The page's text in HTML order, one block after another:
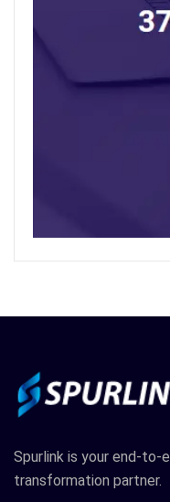
Spurlink is your end-to-
transformation partner.